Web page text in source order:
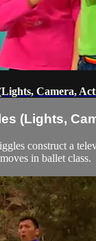
Camera,
(Lights,
construct a
in ballet class.